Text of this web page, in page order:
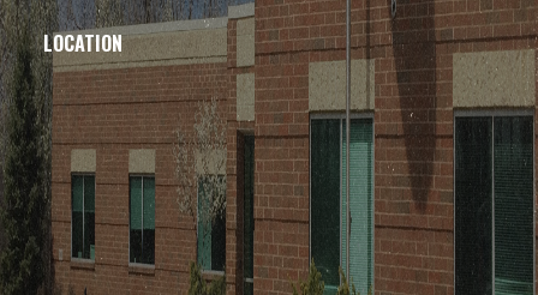
LOCATION